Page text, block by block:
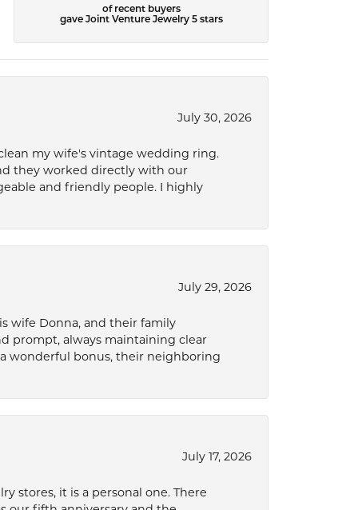
of recent buyers
gave Joint Venture Jewelry 5 stars
July 30, 2026
my wife's vintage wedding ring.
they worked directly with our
and friendly people. I highly
July 29, 2026
wife Donna, and their family
prompt, always maintaining clear
wonderful bonus, their neighboring
July 17, 2026
stores, it is a personal one. There